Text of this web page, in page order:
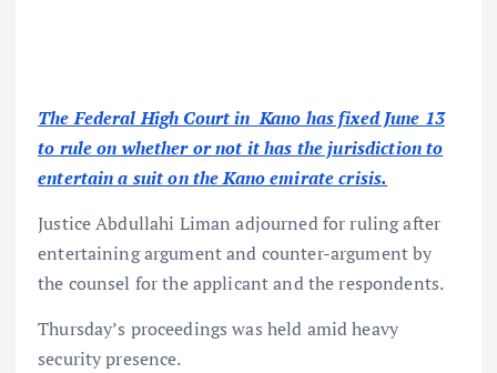
The Federal High Court in Kano has fixed June 13
to rule on whether or not it has the jurisdiction to
entertain a suit on the Kano emirate crisis.
Justice Abdullahi Liman adjourned for ruling after
entertaining argument and counter-argument by
the counsel for the applicant and the respondents.
Thursday’s proceedings was held amid heavy
security presence.